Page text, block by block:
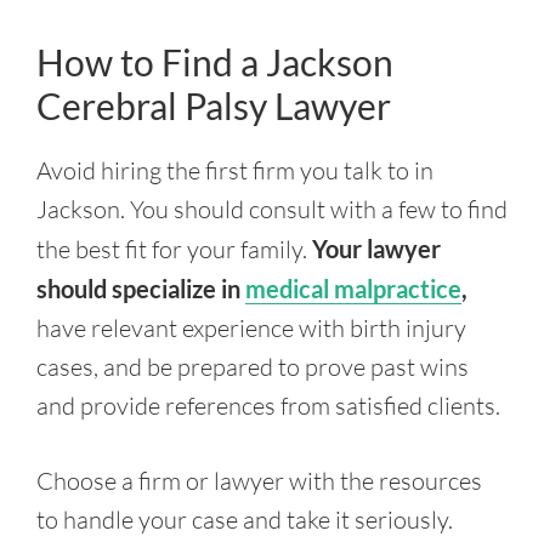
How to Find a Jackson
Cerebral Palsy Lawyer
Avoid hiring the first firm you talk to in
Jackson. You should consult with a few to find
the best fit for your family. Your lawyer
should specialize in medical malpractice,
have relevant experience with birth injury
cases, and be prepared to prove past wins
and provide references from satisfied clients.
Choose a firm or lawyer with the resources
to handle your case and take it seriously.